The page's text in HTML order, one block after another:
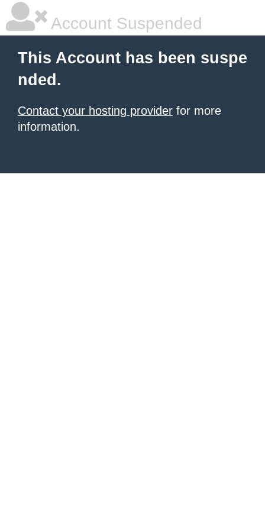
Account Suspended
This Account has been suspe
nded.
Contact your hosting provider for more
information.